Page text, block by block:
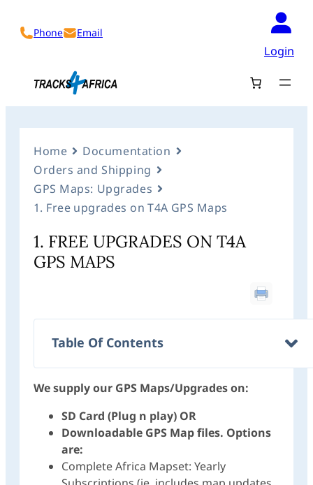
Phone Email
Login
Home
Documentation
Orders and Shipping
GPS Maps: Upgrades
1. Free upgrades on T4A GPS Maps
1. FREE UPGRADES ON T4A
GPS MAPS
Table Of Contents
We supply our GPS Maps/Upgrades on:
SD Card (Plug n play) OR
Downloadable GPS Map files. Options
are:
Complete Africa Mapset: Yearly